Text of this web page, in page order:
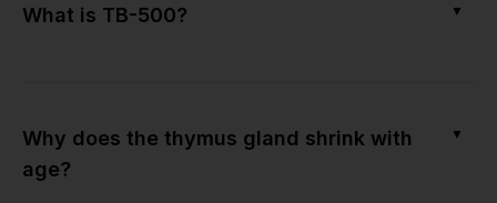
What is TB-500? ▼
Why does the thymus gland shrink with
age?
▼